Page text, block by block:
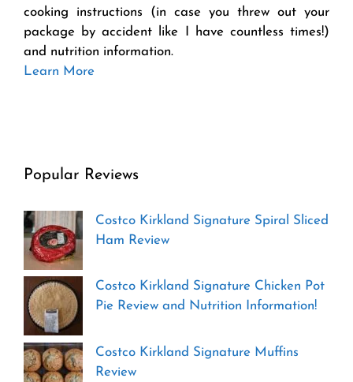
cooking instructions (in case you threw out your
package by accident like I have countless times!)
and nutrition information.
Learn More
Popular Reviews
Costco Kirkland Signature Spiral Sliced
Ham Review
Costco Kirkland Signature Chicken Pot
Pie Review and Nutrition Information!
Costco Kirkland Signature Muffins
Review